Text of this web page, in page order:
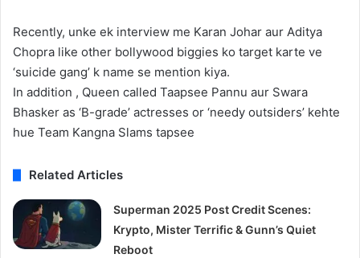
Recently, unke ek interview me Karan Johar aur Aditya
Chopra like other bollywood biggies ko target karte ve
‘suicide gang’ k name se mention kiya.
In addition , Queen called Taapsee Pannu aur Swara
Bhasker as ‘B-grade’ actresses or ‘needy outsiders’ kehte
hue Team Kangna Slams tapsee
Related Articles
Superman 2025 Post Credit Scenes:
Krypto, Mister Terrific & Gunn’s Quiet
Reboot